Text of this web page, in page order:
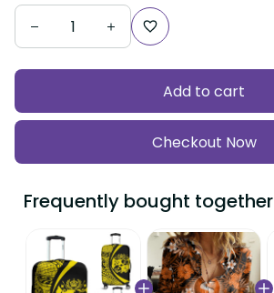
Add to cart
Checkout Now
Frequently bought together